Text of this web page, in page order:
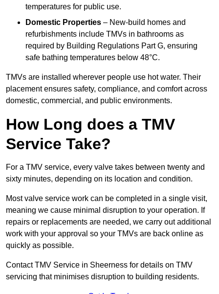
temperatures for public use.
Domestic Properties – New-build homes and
refurbishments include TMVs in bathrooms as
required by Building Regulations Part G, ensuring
safe bathing temperatures below 48°C.
TMVs are installed wherever people use hot water. Their
placement ensures safety, compliance, and comfort across
domestic, commercial, and public environments.
How Long does a TMV
Service Take?
For a TMV service, every valve takes between twenty and
sixty minutes, depending on its location and condition.
Most valve service work can be completed in a single visit,
meaning we cause minimal disruption to your operation. If
repairs or replacements are needed, we carry out additional
work with your approval so your TMVs are back online as
quickly as possible.
Contact TMV Service in Sheerness for details on TMV
servicing that minimises disruption to building residents.